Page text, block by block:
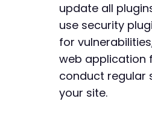
update all
use security
for
web application
conduct regular
your site.